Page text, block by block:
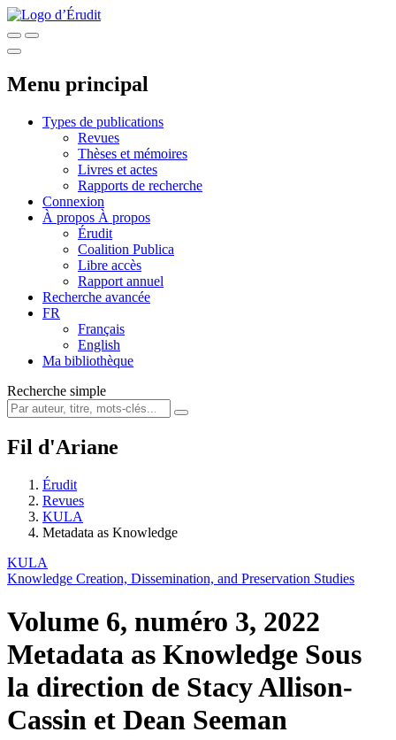
Menu principal
Types de publications
Revues
Thèses et mémoires
Livres et actes
Rapports de recherche
Connexion
À propos À propos
Érudit
Coalition Publica
Libre accès
Rapport annuel
Recherche avancée
FR
Français
English
Ma bibliothèque
Recherche simple
Fil d'Ariane
Érudit
Revues
KULA
Metadata as Knowledge
KULA
Knowledge Creation, Dissemination, and Preservation Studies
Volume 6, numéro 3, 2022
Metadata as Knowledge Sous
la direction de Stacy Allison-
Cassin et Dean Seeman